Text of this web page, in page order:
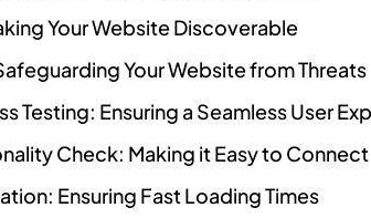
Your Website Discoverable
Your Website from Threats
Testing: Ensuring a Seamless User
Check: Making it Easy to Connect
Ensuring Fast Loading Times